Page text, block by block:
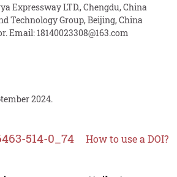
Expressway LTD., Chengdu, China
Technology Group, Beijing, China
Email:18140023308@163.com
2024.
514-0_74 How to use a DOI?